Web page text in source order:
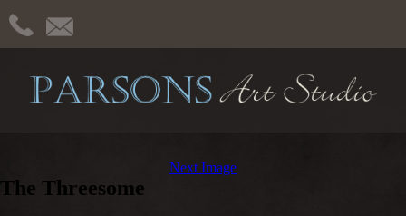
Next Image
The Threesome